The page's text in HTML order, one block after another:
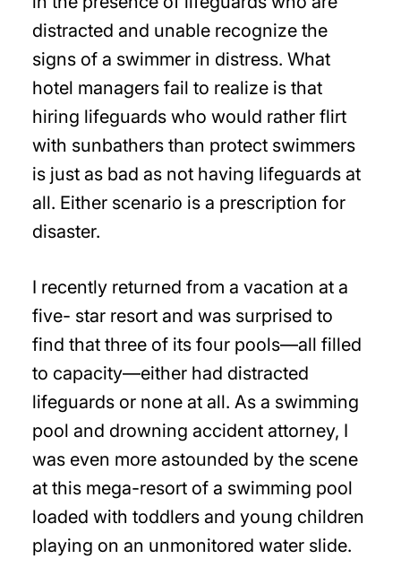
distracted and unable recognize the
signs of a swimmer in distress. What
hotel managers fail to realize is that
hiring lifeguards who would rather flirt
with sunbathers than protect swimmers
is just as bad as not having lifeguards at
all. Either scenario is a prescription for
disaster.
I recently returned from a vacation at a
five- star resort and was surprised to
find that three of its four pools—all filled
to capacity—either had distracted
lifeguards or none at all. As a swimming
pool and drowning accident attorney, I
was even more astounded by the scene
at this mega-resort of a swimming pool
loaded with toddlers and young children
playing on an unmonitored water slide.